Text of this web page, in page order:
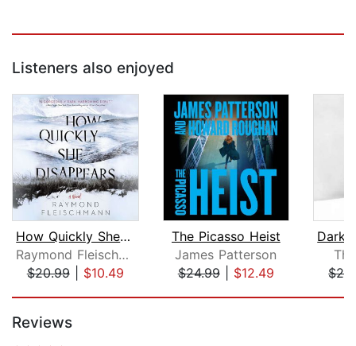
Listeners also enjoyed
How Quickly She Disappears
Raymond Fleischmann
$20.99| $10.49
The Picasso Heist
James Patterson
$24.99| $12.49
Reviews